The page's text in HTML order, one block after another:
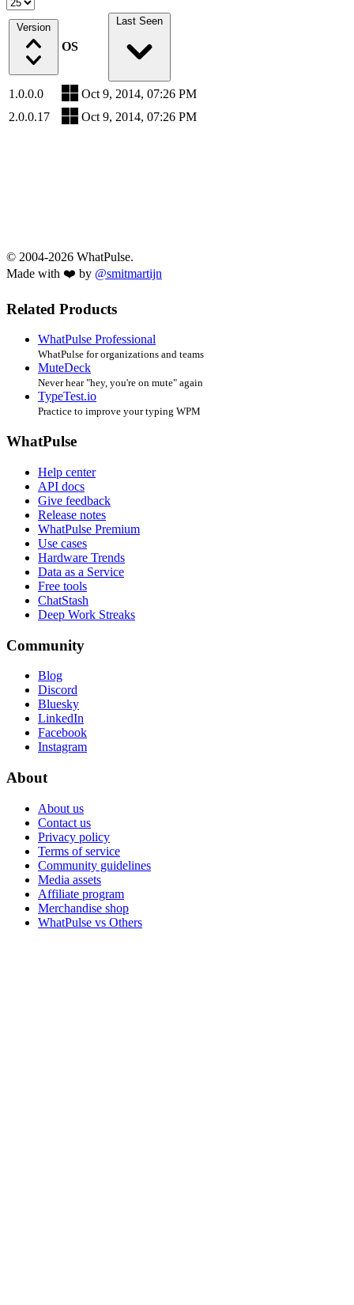
Version
OS
Last Seen
1.0.0.0
Oct 9, 2014, 07:26 PM
2.0.0.17
Oct 9, 2014, 07:26 PM
© 2004-2026 WhatPulse.
Made with ❤️ by @smitmartijn
Related Products
WhatPulse Professional
WhatPulse for organizations and teams
MuteDeck
Never hear "hey, you're on mute" again
TypeTest.io
Practice to improve your typing WPM
WhatPulse
Help center
API docs
Give feedback
Release notes
WhatPulse Premium
Use cases
Hardware Trends
Data as a Service
Free tools
ChatStash
Deep Work Streaks
Community
Blog
Discord
Bluesky
LinkedIn
Facebook
Instagram
About
About us
Contact us
Privacy policy
Terms of service
Community guidelines
Media assets
Affiliate program
Merchandise shop
WhatPulse vs Others